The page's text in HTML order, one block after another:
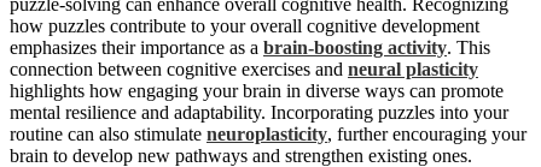
how puzzles contribute to your overall cognitive development
emphasizes their importance as a brain-boosting activity. This
connection between cognitive exercises and neural plasticity
highlights how engaging your brain in diverse ways can promote
mental resilience and adaptability. Incorporating puzzles into your
routine can also stimulate neuroplasticity, further encouraging your
brain to develop new pathways and strengthen existing ones.